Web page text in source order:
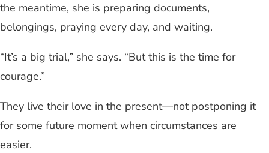
the meantime, she is preparing documents,
belongings, praying every day, and waiting.
“It’s a big trial,” she says. “But this is the time for
courage.”
They live their love in the present—not postponing it
for some future moment when circumstances are
easier.